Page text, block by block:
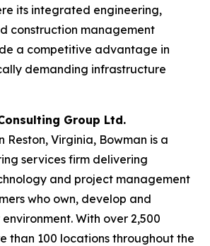
its integrated engineering,
construction management
a competitive advantage in
demanding infrastructure
Group Ltd.
Virginia, Bowman is a
services firm delivering
and project management
who own, develop and
With over 2,500
than 100 locations throughout the